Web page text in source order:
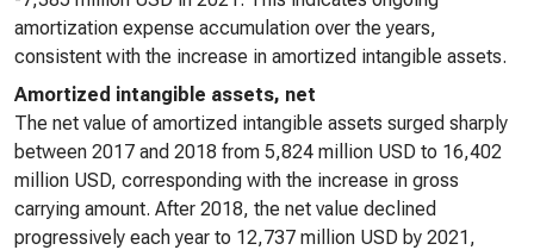
amortization expense accumulation over the years,
consistent with the increase in amortized intangible assets.
Amortized intangible assets, net
The net value of amortized intangible assets surged sharply
between 2017 and 2018 from 5,824 million USD to 16,402
million USD, corresponding with the increase in gross
carrying amount. After 2018, the net value declined
progressively each year to 12,737 million USD by 2021,